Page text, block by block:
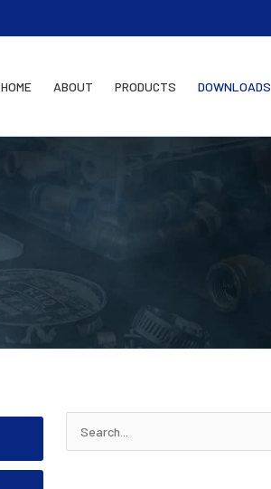
HOME ABOUT PRODUCTS DOWNLOADS
Search